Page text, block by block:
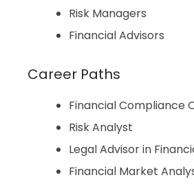
Risk Managers
Financial Advisors
Career Paths
Financial Compliance
Risk Analyst
Legal Advisor in
Financial Market